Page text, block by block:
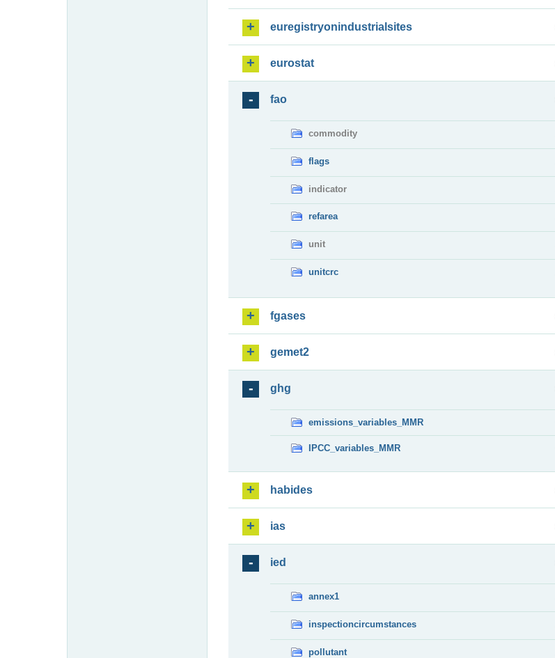
euregistryonindustrialsites
eurostat
fao
commodity
flags
indicator
refarea
unit
unitcrc
fgases
gemet2
ghg
emissions_variables_MMR
IPCC_variables_MMR
habides
ias
ied
annex1
inspectioncircumstances
pollutant